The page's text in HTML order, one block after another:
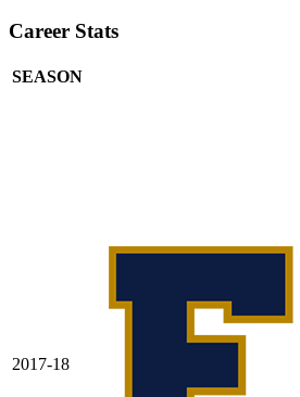
Career Stats
SEASON
2017-18